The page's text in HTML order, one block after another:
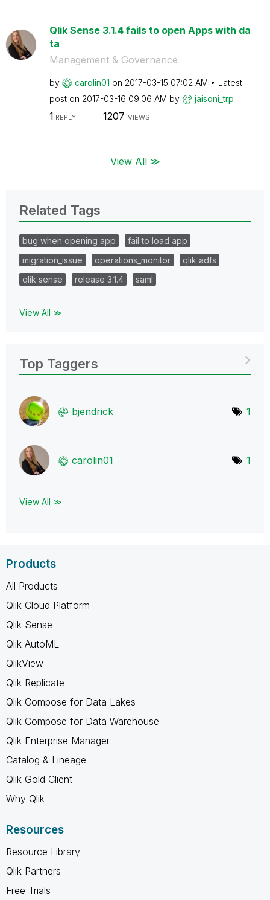
Qlik Sense 3.1.4 fails to open Apps with da
ta
Management & Governance
by carolin01 on ‎2017-03-15 07:02 AM
Latest
post on ‎2017-03-16 09:06 AM by jaisoni_trp
1 REPLY 1207 VIEWS
View All ≫
Related Tags
bug when opening app
fail to load app
migration_issue
operations_monitor
qlik adfs
qlik sense
release 3.1.4 saml
View All ≫
Top Taggers
bjendrick 1
carolin01 1
View All ≫
Products
All Products
Qlik Cloud Platform
Qlik Sense
Qlik AutoML
QlikView
Qlik Replicate
Qlik Compose for Data Lakes
Qlik Compose for Data Warehouse
Qlik Enterprise Manager
Catalog & Lineage
Qlik Gold Client
Why Qlik
Resources
Resource Library
Qlik Partners
Free Trials